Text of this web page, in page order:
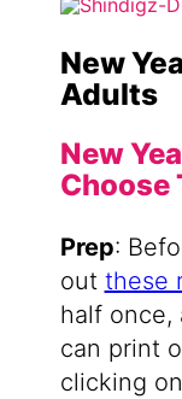
New
Adults
New
Choose
Prep:
out these
half once,
can print
clicking